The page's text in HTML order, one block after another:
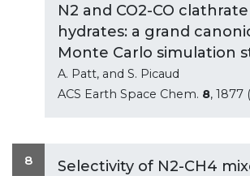
N2 and CO2-CO clathrate
hydrates: a grand
Monte Carlo simulation
A. Patt, and S. Picaud
ACS Earth Space Chem. 8, 1877
8
Selectivity of N2-CH4